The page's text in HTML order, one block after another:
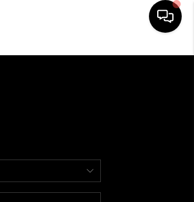
SELL
FINANCING